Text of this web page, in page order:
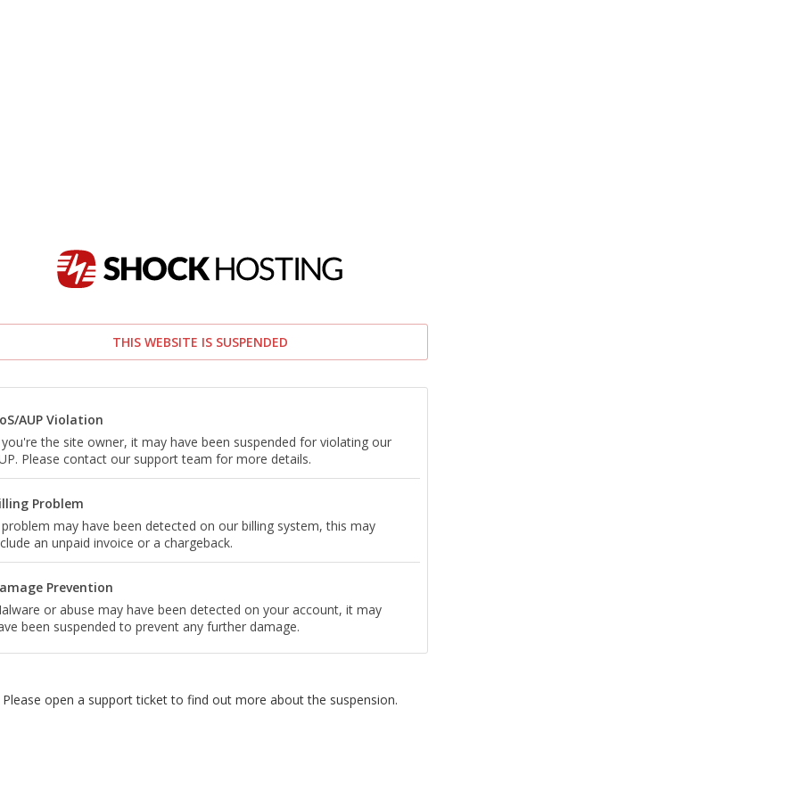
THIS WEBSITE IS SUSPENDED
AUP Violation
the site owner, it may have been suspended for violating our
Please contact our support team for more details.
Problem
may have been detected on our billing system, this may
an unpaid invoice or a chargeback.
Prevention
or abuse may have been detected on your account, it may
been suspended to prevent any further damage.
Please open a support ticket to find out more about the suspension.